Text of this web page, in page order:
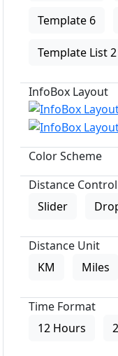
Template 6
Template List 2
InfoBox Layout
Color Scheme
Distance Control
Slider
Distance Unit
KM
Miles
Time Format
12 Hours